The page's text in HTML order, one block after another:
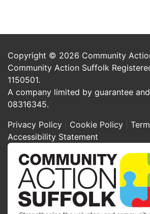
Copyright © 2026 Community
Community Action Suffolk
1150501.
A company limited by guarantee
08316345.
Privacy Policy
Cookie Policy
Accessibility Statement